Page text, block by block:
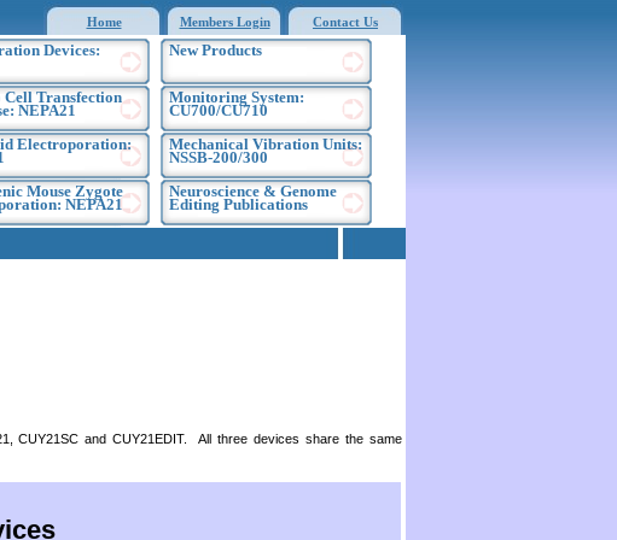
Home Members Login Contact Us
Devices:
Transfection
NEPA21
Electroporation:
Mouse Zygote
NEPA21
New Products
Monitoring System:
CU700/CU710
Mechanical Vibration Units:
NSSB-200/300
Neuroscience & Genome
Editing Publications
CUY21SC and CUY21EDIT. All three devices share the same